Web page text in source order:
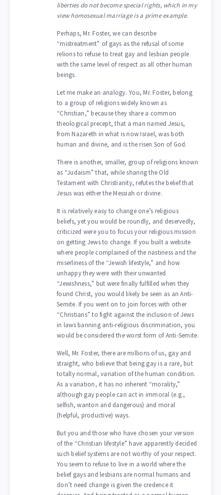
liberties do not become special rights, which in my
view homosexual marriage is a prime example.
Perhaps, Mr. Foster, we can describe
“mistreatment” of gays as the refusal of some
relions to refuse to treat gay and lesbian people
with the same level of respect as all other human
beings.
Let me make an analogy. You, Mr. Foster, belong
to a group of religions widely known as
“Christian,” because they share a common
theological precept, that a man named Jesus,
from Nazareth in what is now Israel, was both
human and divine, and is the risen Son of God.
There is another, smaller, group of religions known
as “Judaism” that, while sharing the Old
Testament with Christianity, refutes the belief that
Jesus was either the Messiah or divine.
It is relatively easy to change one’s religious
beliefs, yet you would be roundly, and deservedly,
criticized were you to focus your religious mission
on getting Jews to change. If you built a website
where people complained of the nastiness and the
miserliness of the “Jewish lifestyle,” and how
unhappy they were with their unwanted
“Jewishness,” but were finally fulfilled when they
found Christ, you would likely be seen as an Anti-
Semite. If you went on to join forces with other
“Christians” to fight against the inclusion of Jews
in laws banning anti-religious discrimination, you
would be considered the worst form of Anti-Semite.
Well, Mr. Foster, there are millions of us, gay and
straight, who believe that being gay is a rare, but
totally normal, variation of the human condition.
As a variation, it has no inherent “morality,”
although gay people can act in immoral (e.g.,
selfish, wanton and dangerous) and moral
(helpful, productive) ways.
But you and those who have chosen your version
of the “Christian lifestyle” have apparently decided
such belief systems are not worthy of your respect.
You seem to refuse to live in a world where the
belief gays and lesbians are normal humans and
don’t need change is given the credence it